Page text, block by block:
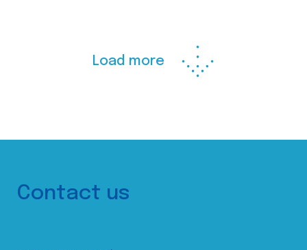
Load more
Contact us